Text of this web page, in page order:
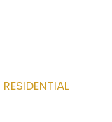
RESIDENTIAL